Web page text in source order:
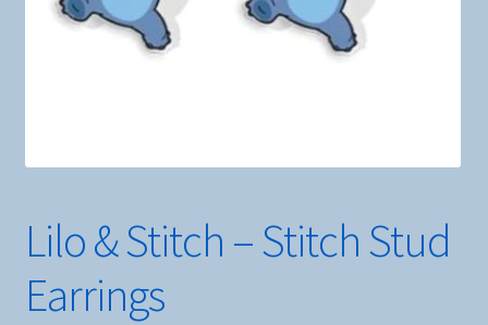
Lilo & Stitch – Stitch Stud
Earrings